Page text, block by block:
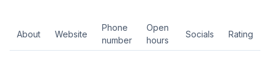
About Website
Phone
number
Open
hours
Socials Rating